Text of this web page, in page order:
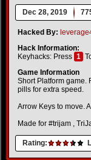
Dec 28, 2019
Hacked By:
Hack Information:
Keyhacks: Press 1
Game Information
Short Platform game.
pills for extra speed.
Arrow Keys to move.
Made for #trijam ,
Rating: